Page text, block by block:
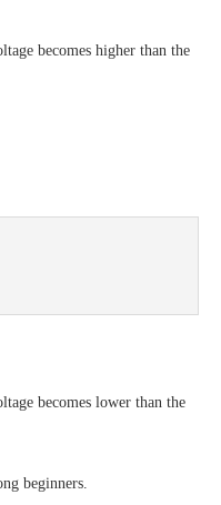
becomes higher than the
becomes lower than the
beginners.